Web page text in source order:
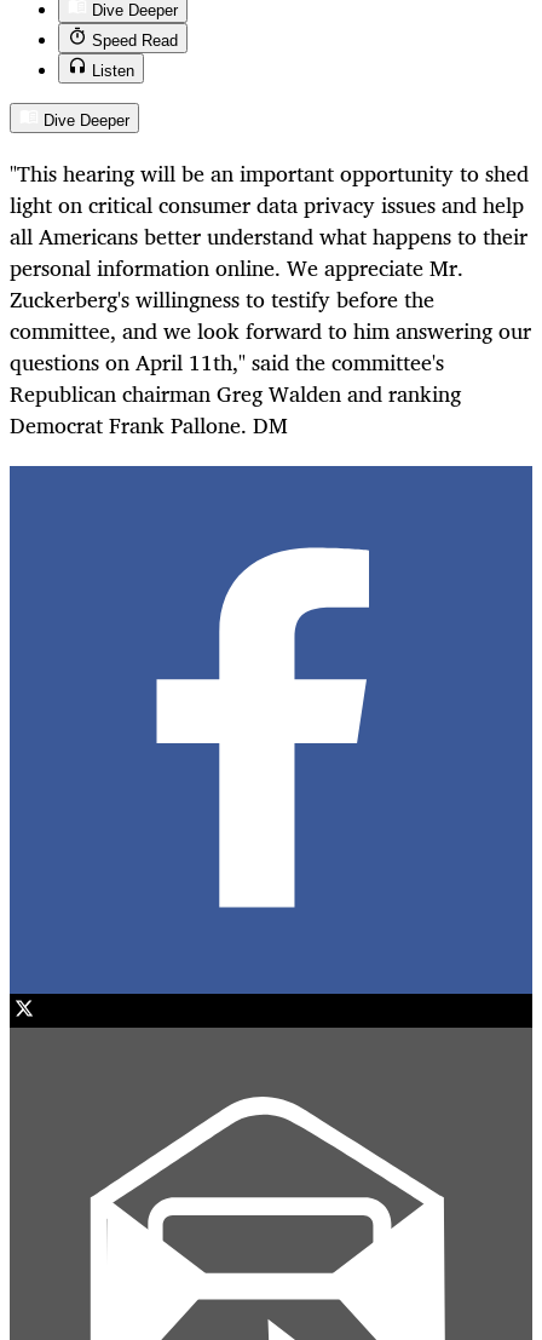
Dive Deeper
Speed Read
Listen
Dive Deeper
"This hearing will be an important opportunity to shed
light on critical consumer data privacy issues and help
all Americans better understand what happens to their
personal information online. We appreciate Mr.
Zuckerberg's willingness to testify before the
committee, and we look forward to him answering our
questions on April 11th," said the committee's
Republican chairman Greg Walden and ranking
Democrat Frank Pallone. DM